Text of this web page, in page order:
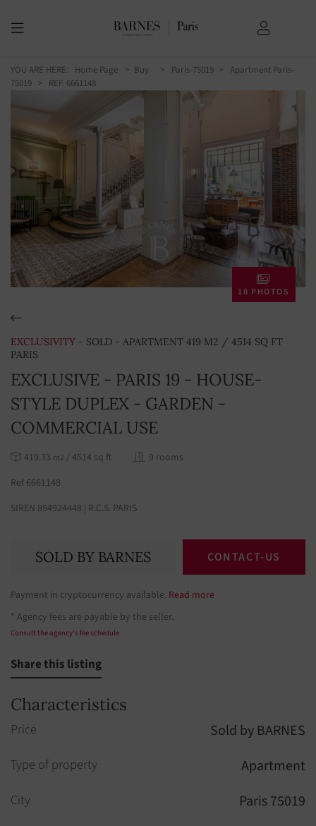
YOU ARE HERE: Home Page Buy Paris-75019
Apartment Paris-
75019 > REF. 6661148
18 PHOTOS
EXCLUSIVITY - SOLD - APARTMENT 419 M2 / 4514 SQ FT
PARIS
EXCLUSIVE - PARIS 19 - HOUSE-
STYLE DUPLEX - GARDEN -
COMMERCIAL USE
419.33 m2 / 4514 sq ft
9 rooms
Ref 6661148
SIREN 894924448 | R.C.S. PARIS
SOLD BY BARNES CONTACT-US
Payment in cryptocurrency available. Read more
* Agency fees are payable by the seller.
Consult the agency's fee schedule
Share this listing
Characteristics
Price Sold by BARNES
Type of property Apartment
City Paris 75019